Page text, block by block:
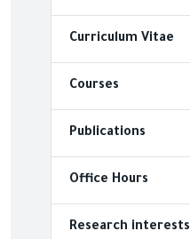
Curriculum Vitae
Courses
Publications
Office Hours
Research interests